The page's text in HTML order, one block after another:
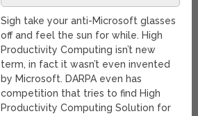
Sigh take your anti-Microsoft glasses
off and feel the sun for while. High
Productivity Computing isn’t new
term, in fact it wasn’t even invented
by Microsoft. DARPA even has
competition that tries to find High
Productivity Computing Solution for